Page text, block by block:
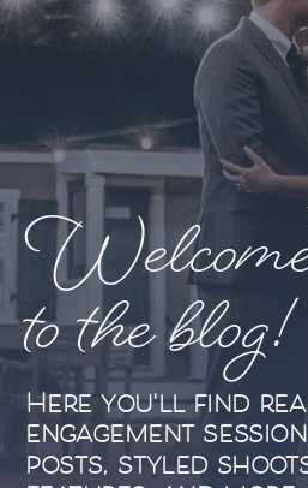
to the blog!
Here you'll find
engagement
posts, styled